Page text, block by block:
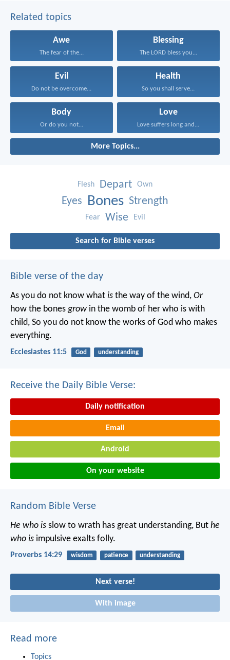
Related topics
Awe
The fear of the...
Blessing
The LORD bless you...
Evil
Do not be overcome...
Health
So you shall serve...
Body
Or do you not...
Love
Love suffers long and...
More Topics...
Flesh Depart Own
Eyes Bones Strength
Fear Wise Evil
Search for Bible verses
Bible verse of the day
As you do not know what is the way of the wind, Or
how the bonesgrow in the womb of her who is with
child, So you do not know the works of God who makes
everything.
Ecclesiastes 11:5 God understanding
Receive the Daily Bible Verse:
Daily notification
Email
Android
On your website
Random Bible Verse
He who is slow to wrath has great understanding, But he
who is impulsive exalts folly.
Proverbs 14:29 wisdom patience understanding
Next verse!
With image
Read more
Topics